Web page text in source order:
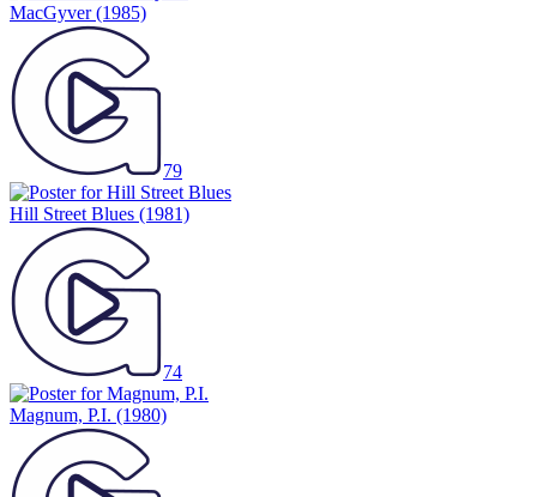
MacGyver(1985)
79
Hill Street Blues (1981)
74
Magnum, P.I. (1980)